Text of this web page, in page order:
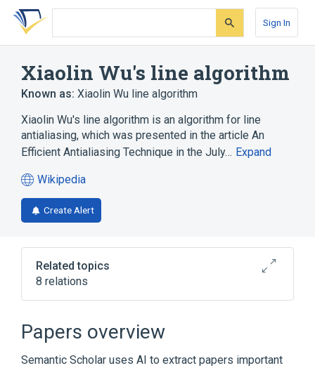
Skip
search
Skip
Skip
account
Sign In
Xiaolin Wu's line algorithm
Known as: Xiaolin Wu line algorithm
Xiaolin Wu's line algorithm is an algorithm for line
antialiasing, which was presented in the article An
Efficient Antialiasing Technique in the July… Expand
Wikipedia
(opens
in
a
tab)
Create Alert
Related topics
8 relations
Algorithm
Bresenham's line algorithm
Computer Graphics (publication)
Digital differential analyzer (graphics
algorithm)
Papers overview
Semantic Scholar uses AI to extract papers important